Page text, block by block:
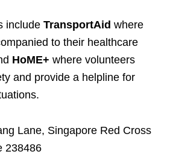
include TransportAid where
to their healthcare
HoME+ where volunteers
and provide a helpline for
Lane, Singapore Red Cross
238486